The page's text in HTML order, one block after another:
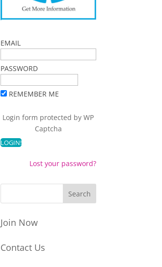
EMAIL
PASSWORD
REMEMBER ME
Login form protected byWP
Captcha
Lost your password?
Join Now
Contact Us